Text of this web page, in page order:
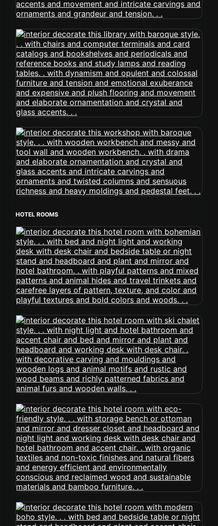
HOTEL ROOMS